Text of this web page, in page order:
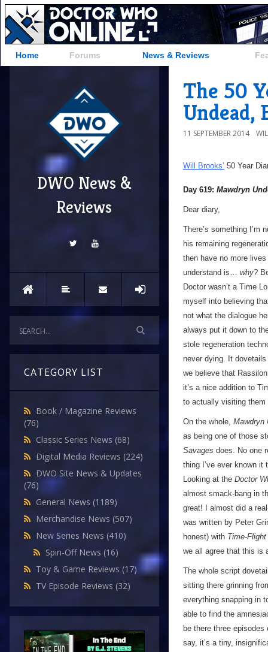
Home Forums News & Reviews
DWO News &
Reviews
CATEGORY LIST
Book / Magazine Reviews
(76)
Classic Series News (68)
Digital Media Reviews (224)
DWO Site News & Updates
(76)
General News (1189)
Merchandise News (507)
New Series News (410)
Spin-Off News (16)
Toy & Game Reviews (17)
TV Episode Reviews (32)
The 50
Undead,
11 SEPTEMBER 2014
Will Brooks’ 50 Year
Day 619: Mawdryn
Dear diary,
There’s something I’m
his remaining
then have no more
understand is… why?
Doctor wasn’t a Time
myself into believing
not what the dialogue
always put it down to
stole regeneration
never dying. It
we believe that
it’s a nice addition to
to actually visiting
On the whole, Mawdryn
as being one of those
Savages does. No one
thing I’ve ever known
Looking at the Doctor
almost smack-bang in
great! I almost did a
was written by Peter
honest) with Time-Flight
we all agree that this is
The whole script
sitting there grinning
everything snapping in
able to find the
be there three
say, it’s a tiny,